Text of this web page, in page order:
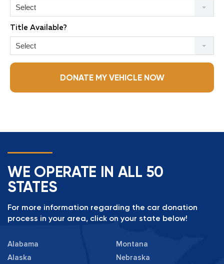
Select
Title Available?
Select
DONATE MY VEHICLE NOW
WE OPERATE IN ALL 50
STATES
For more information regarding the car donation
process in your area, click on your state below!
Alabama
Alaska
Montana
Nebraska